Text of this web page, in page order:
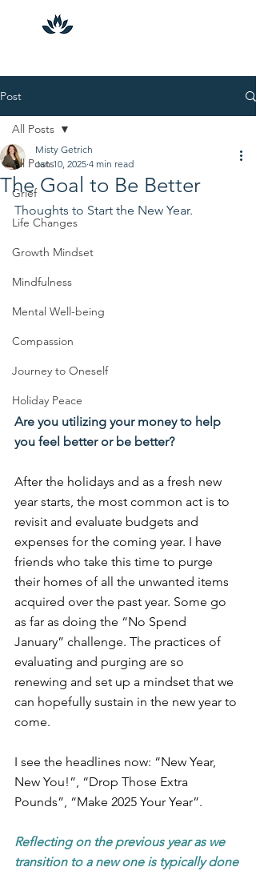
Post
All Posts
Grief
Life Changes
Growth Mindset
Mindfulness
Mental Well-being
Compassion
Journey to Oneself
Holiday Peace
All Posts
The Goal to Be Better
Misty Getrich
Jan 10, 2025 4 min read
Thoughts to Start the New Year.
Are you utilizing your money to help
you feel better or be better?
After the holidays and as a fresh new
year starts, the most common act is to
revisit and evaluate budgets and
expenses for the coming year. I have
friends who take this time to purge
their homes of all the unwanted items
acquired over the past year. Some go
as far as doing the “No Spend
January” challenge. The practices of
evaluating and purging are so
renewing and set up a mindset that we
can hopefully sustain in the new year to
come.
I see the headlines now: “New Year,
New You!”, “Drop Those Extra
Pounds”, “Make 2025 Your Year”.
Reflecting on the previous year as we
transition to a new one is typically done